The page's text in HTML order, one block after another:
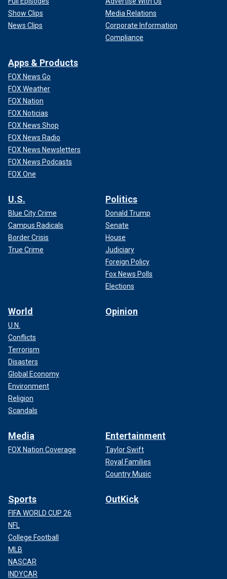
Show Clips
News Clips
Media Relations
Corporate Information
Compliance
Apps & Products
FOX News Go
FOX Weather
FOX Nation
FOX Noticias
FOX News Shop
FOX News Radio
FOX News Newsletters
FOX News Podcasts
FOX One
U.S.
Blue City Crime
Campus Radicals
Border Crisis
True Crime
Politics
Donald Trump
Senate
House
Judiciary
Foreign Policy
Fox News Polls
Elections
World
U.N.
Conflicts
Terrorism
Disasters
Global Economy
Environment
Religion
Scandals
Opinion
Media
FOX Nation Coverage
Entertainment
Taylor Swift
Royal Families
Country Music
Sports
FIFA WORLD CUP 26
NFL
College Football
MLB
NASCAR
INDYCAR
OutKick